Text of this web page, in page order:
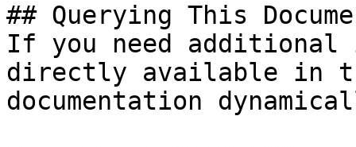
## Querying This
If you need
directly available in
documentation